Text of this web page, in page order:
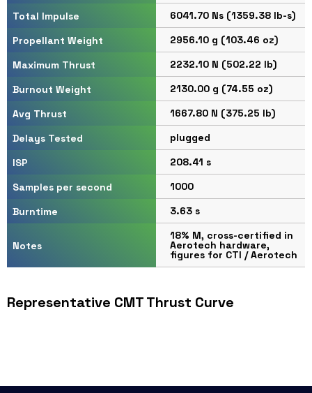
Total Impulse
6041.70 Ns (1359.38 lb-s)
Propellant Weight
2956.10 g (103.46 oz)
Maximum Thrust
2232.10 N (502.22 lb)
Burnout Weight
2130.00 g (74.55 oz)
Avg Thrust
1667.80 N (375.25 lb)
Delays Tested
plugged
ISP
208.41 s
Samples per second
1000
Burntime
3.63 s
Notes
18% M, cross-certified in
Aerotech hardware,
figures for CTI / Aerotech
Representative CMT Thrust Curve